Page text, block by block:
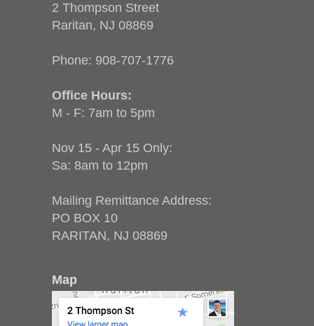
2 Thompson Street
Raritan, NJ 08869
Phone: 908-707-1776
Office Hours:
M - F: 7am to 5pm
Nov 15 - Apr 15 Only:
Sa: 8am to 12pm
Mailing Remittance Address:
PO BOX 10
RARITAN, NJ 08869
Map